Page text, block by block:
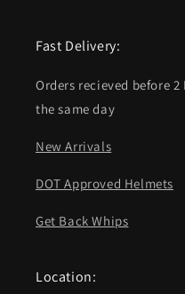
Fast Delivery:
Orders recieved before
the same day
New Arrivals
DOT Approved Helmets
Get Back Whips
Location: